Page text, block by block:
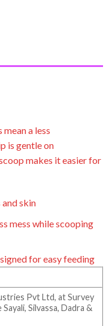
a less
is gentle on
makes it easier for
skin
mess while scooping
for easy feeding
Pvt Ltd, at Survey
Silvassa, Dadra &